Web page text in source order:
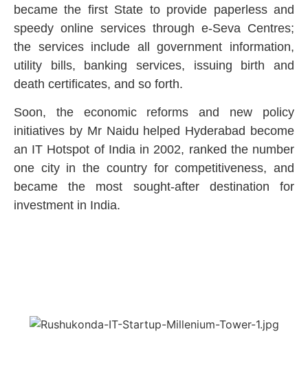
became the first State to provide paperless and
speedy online services through e-Seva Centres;
the services include all government information,
utility bills, banking services, issuing birth and
death certificates, and so forth.
Soon, the economic reforms and new policy
initiatives by Mr Naidu helped Hyderabad become
an IT Hotspot of India in 2002, ranked the number
one city in the country for competitiveness, and
became the most sought-after destination for
investment in India.